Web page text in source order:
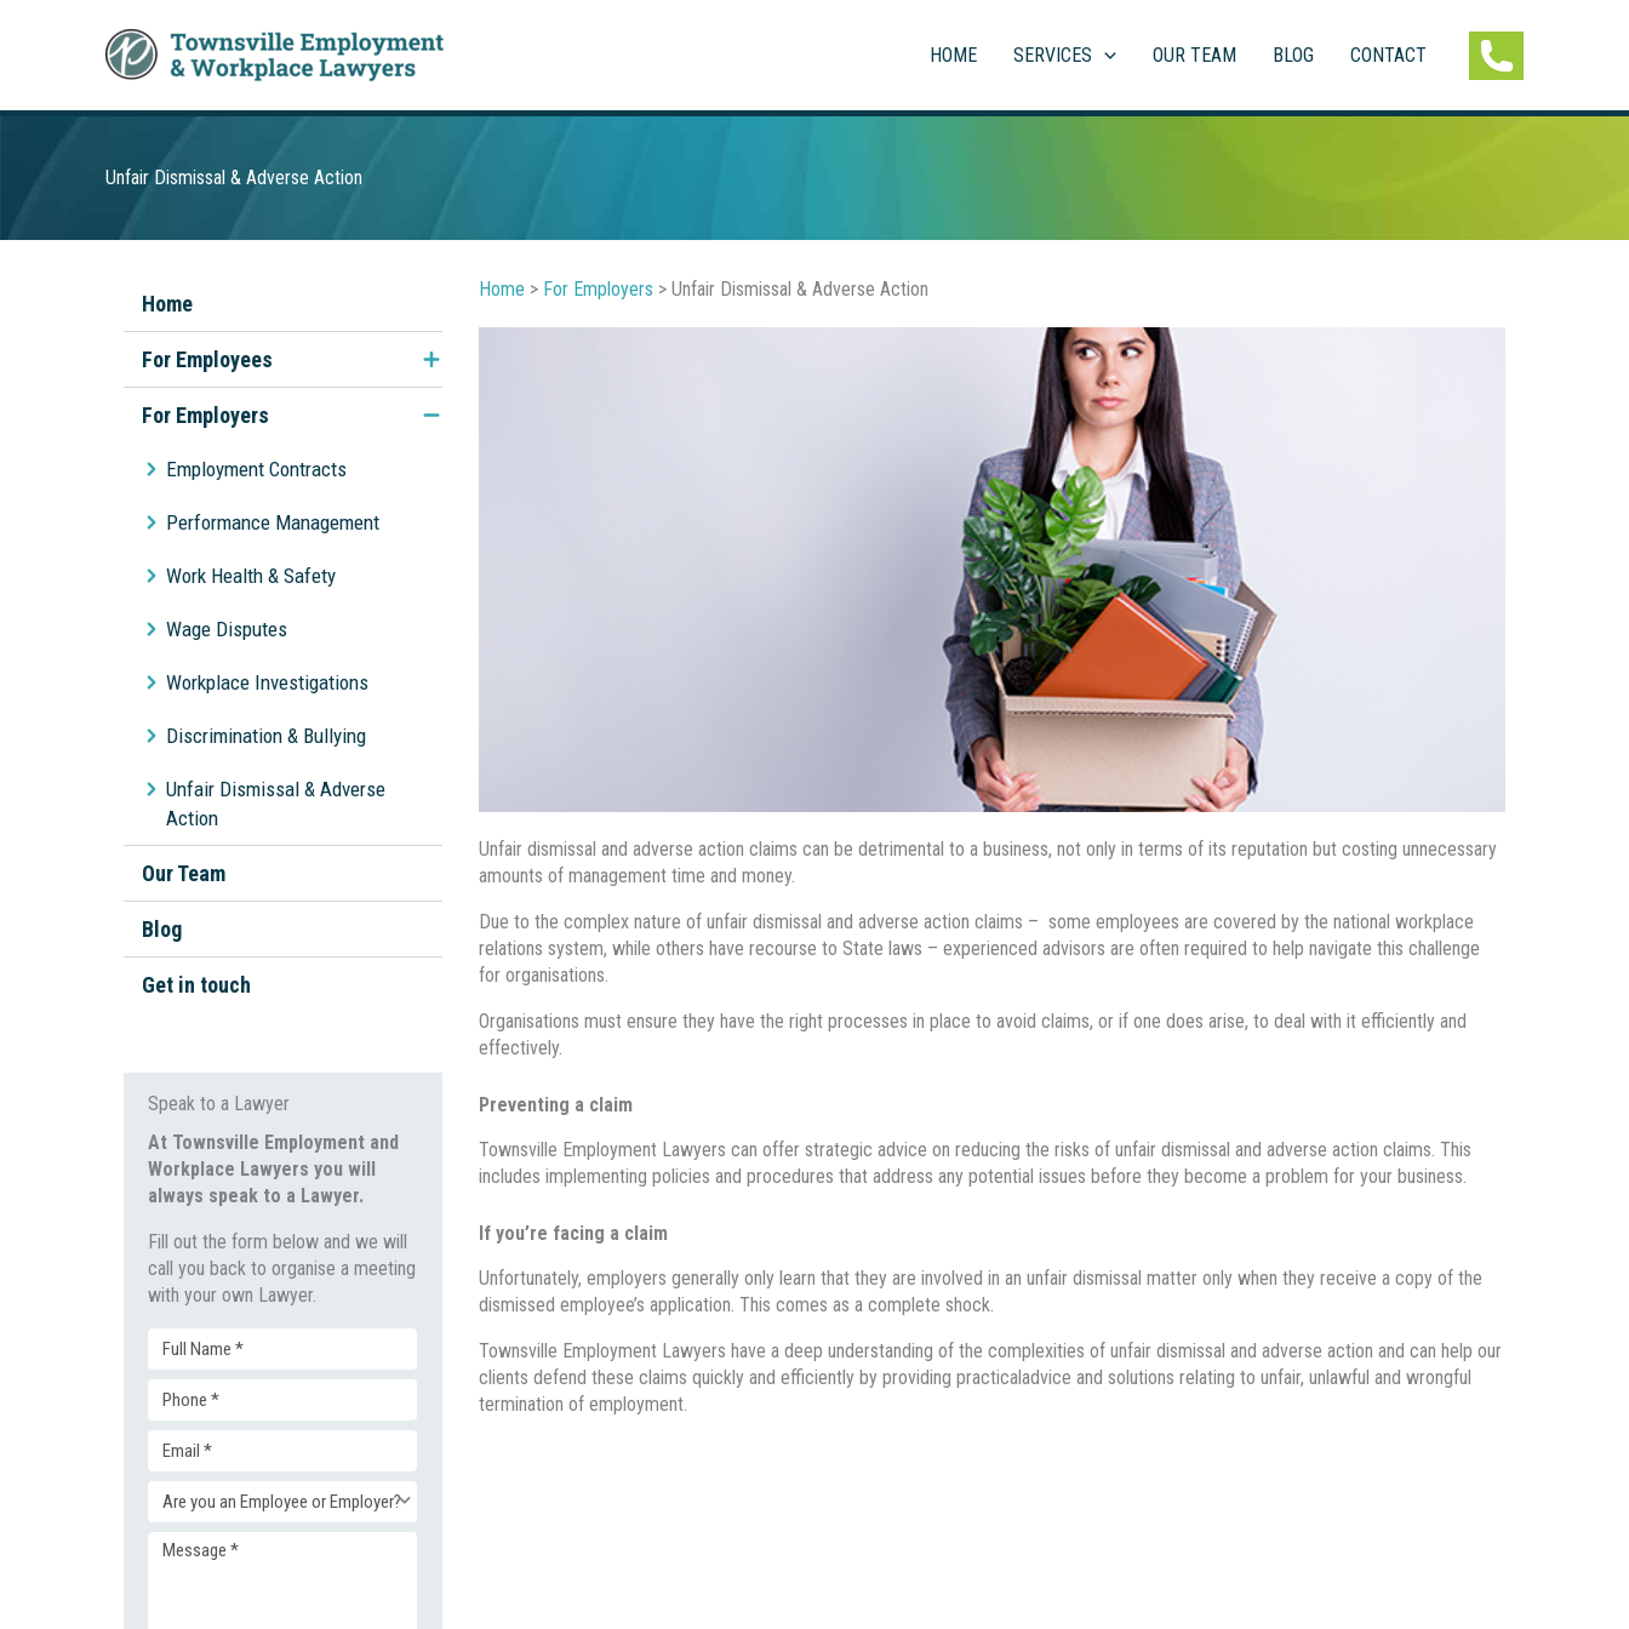
HOME SERVICES OUR TEAM BLOG CONTACT
Unfair Dismissal & Adverse Action
Home
For Employees
Unfair Dismissal
Discrimination & Sexual
For Employers
Employment Contracts
Performance Management
Work Health & Safety
Wage Disputes
Workplace Investigations
Discrimination & Bullying
Unfair Dismissal & Adverse
Action
Our Team
Blog
Get in touch
Speak to a Lawyer
At Townsville Employment and
Workplace Lawyers you will
always speak to a Lawyer.
Fill out the form below and we will
call you back to organise a meeting
with your own Lawyer.
Full
Name
(Required)
Phone
Email
(Required)
Enquiry
Message
Home > For Employers > Unfair Dismissal & Adverse Action
Unfair dismissal and adverse action claims can be detrimental to a business, not only in terms of its reputation but costing unnecessary
amounts of management time and money.
Due to the complex nature of unfair dismissal and adverse action claims – some employees are covered by the national workplace
relations system, while others have recourse to State laws – experienced advisors are often required to help navigate this challenge
for organisations.
Organisations must ensure they have the right processes in place to avoid claims, or if one does arise, to deal with it efficiently and
effectively.
Preventing a claim
Townsville Employment Lawyers can offer strategic advice on reducing the risks of unfair dismissal and adverse action claims. This
includes implementing policies and procedures that address any potential issues before they become a problem for your business.
If you’re facing a claim
Unfortunately, employers generally only learn that they are involved in an unfair dismissal matter only when they receive a copy of the
dismissed employee’s application. This comes as a complete shock.
Townsville Employment Lawyers have a deep understanding of the complexities of unfair dismissal and adverse action and can help our
clients defend these claims quickly and efficiently by providing practicaladvice and solutions relating to unfair, unlawful and wrongful
termination of employment.